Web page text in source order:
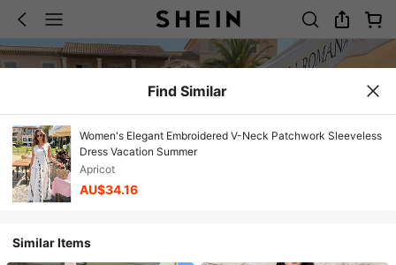
Find Similar
Women's Elegant Embroidered V-Neck Patchwork Sleeveless
Dress Vacation Summer
Apricot
AU$34.16
Similar Items